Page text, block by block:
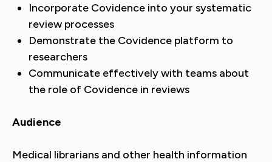
Incorporate Covidence into your systematic
review processes
Demonstrate the Covidence platform to
researchers
Communicate effectively with teams about
the role of Covidence in reviews
Audience
Medical librarians and other health information